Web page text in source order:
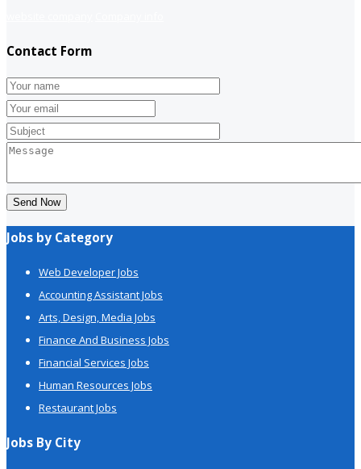
Contact Form
Send Now
Jobs by Category
Web Developer Jobs
Accounting Assistant Jobs
Arts, Design, Media Jobs
Finance And Business Jobs
Financial Services Jobs
Human Resources Jobs
Restaurant Jobs
Jobs By City